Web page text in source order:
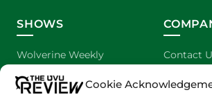
Cookie
SHOWS
Wolverine Weekly
We are Wolverines
Contact